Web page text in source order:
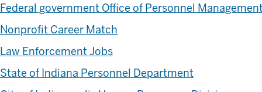
Federal government Office of Personnel
Nonprofit Career Match
Law Enforcement Jobs
State of Indiana Personnel Department